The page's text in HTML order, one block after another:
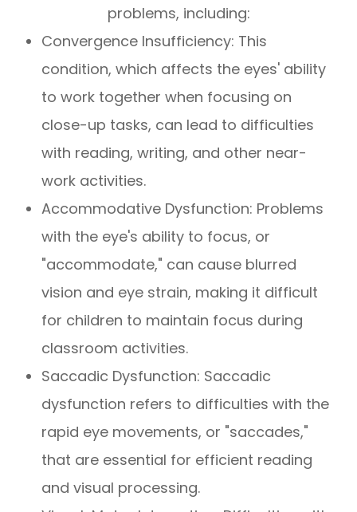
problems, including:
Convergence Insufficiency: This
condition, which affects the eyes' ability
to work together when focusing on
close-up tasks, can lead to difficulties
with reading, writing, and other near-
work activities.
Accommodative Dysfunction: Problems
with the eye's ability to focus, or
"accommodate," can cause blurred
vision and eye strain, making it difficult
for children to maintain focus during
classroom activities.
Saccadic Dysfunction: Saccadic
dysfunction refers to difficulties with the
rapid eye movements, or "saccades,"
that are essential for efficient reading
and visual processing.